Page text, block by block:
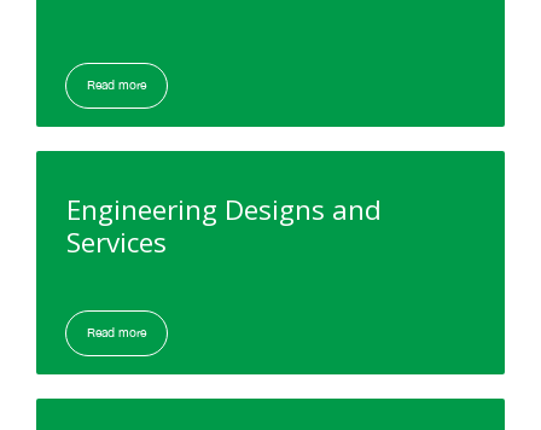
Read more
Engineering Designs and
Services
Read more